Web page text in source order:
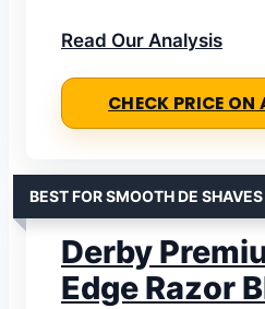
Read Our Analysis
CHECK PRICE
BEST FOR SMOOTH DE SHAVES
Derby
Edge Razor